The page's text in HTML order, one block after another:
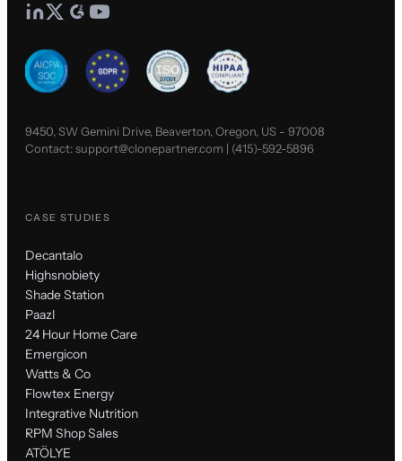
9450, SW Gemini Drive, Beaverton, Oregon, US - 97008
Contact:support@clonepartner.com | (415)-592-5896
CASE STUDIES
Decantalo
Highsnobiety
Shade Station
Paazl
24 Hour Home Care
Emergicon
Watts & Co
Flowtex Energy
Integrative Nutrition
RPM Shop Sales
ATÖLYE